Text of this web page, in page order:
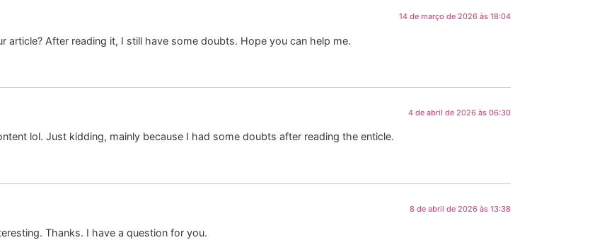
14 de março de 2026 às 18:04
After reading it, I still have some doubts. Hope you can help me.
4 de abril de 2026 às 06:30
lol. Just kidding, mainly because I had some doubts after reading the enticle.
8 de abril de 2026 às 13:38
Thanks. I have a question for you.